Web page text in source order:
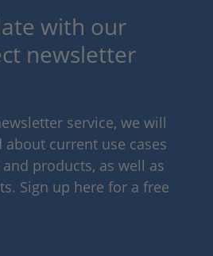
with our
newsletter
service, we will
current use cases
products, as well as
Sign up here for a free